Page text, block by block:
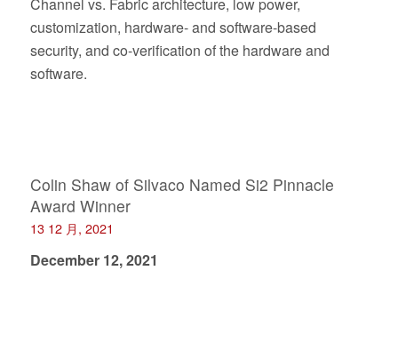
customization, hardware- and software-based
security, and co-verification of the hardware and
software.
Colin Shaw of Silvaco Named Si2 Pinnacle
Award Winner
13 12 月, 2021
December 12, 2021